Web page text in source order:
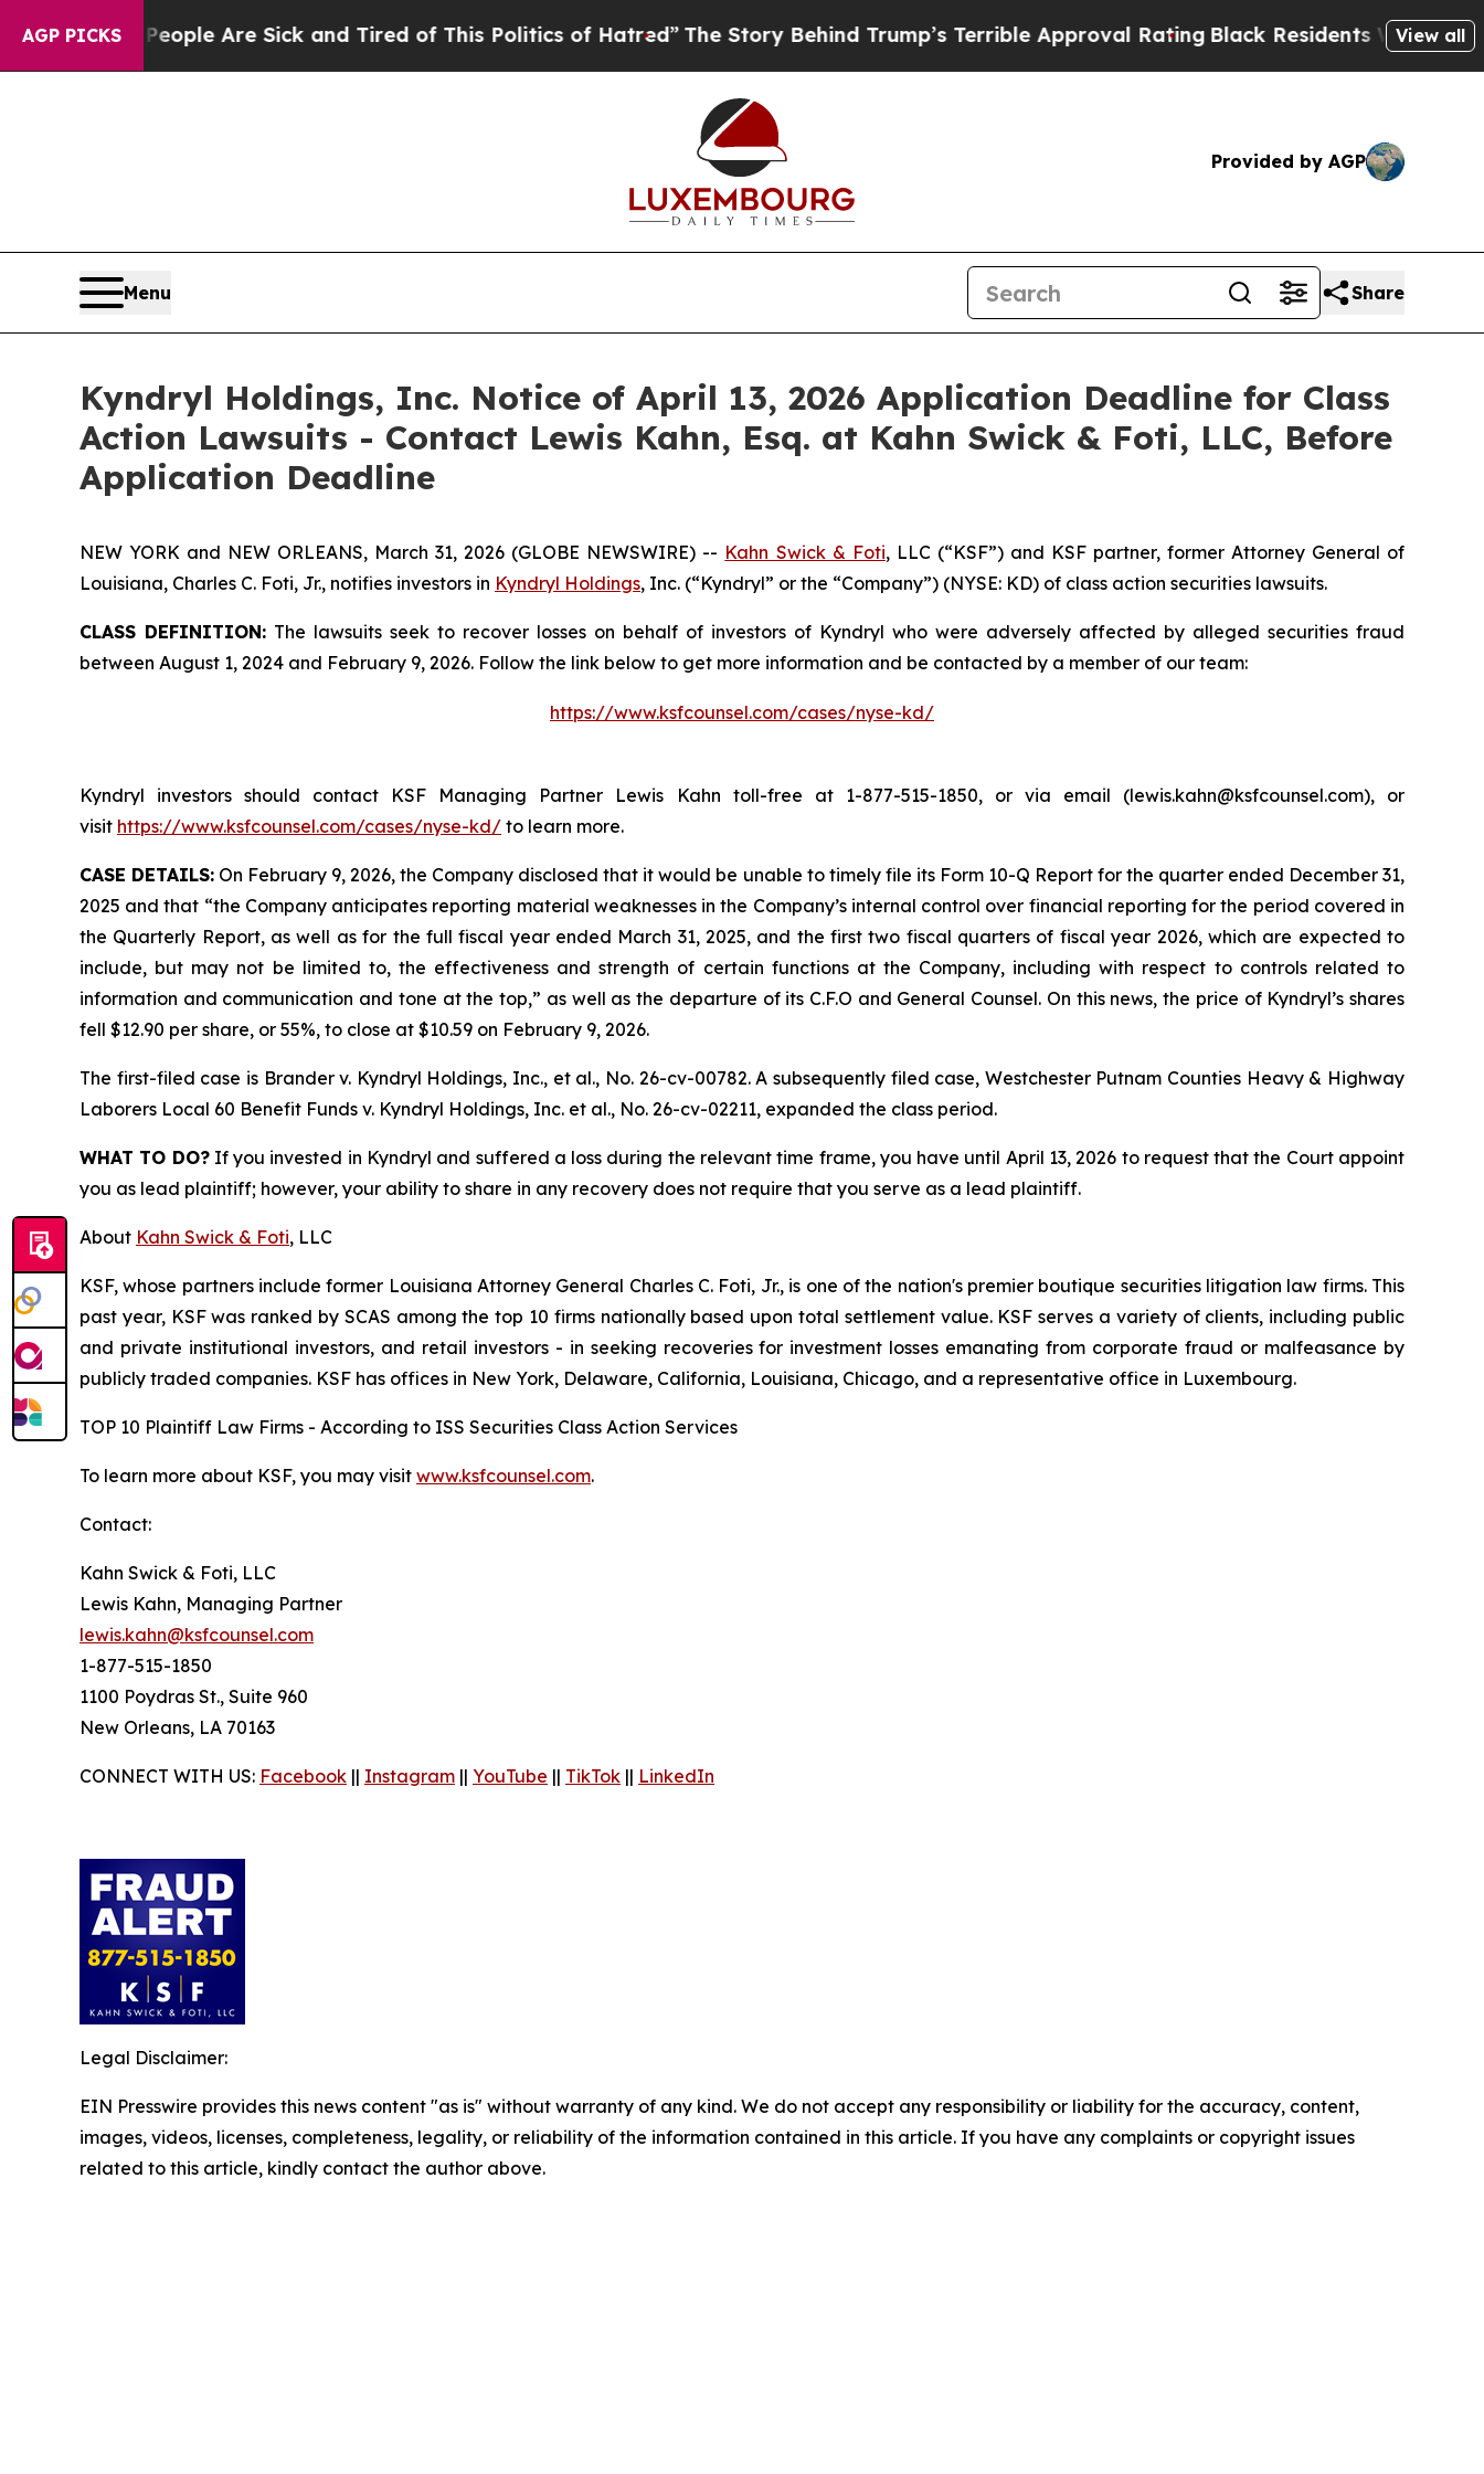
AGP PICKS
“People Are Sick and Tired of This Politics of Hatred”The Story Behind Trump’s Terrible Approval Rating Black Residents Warned ofView all
Provided by AGP
Menu Share
Kyndryl Holdings, Inc. Notice of April 13, 2026 Application Deadline for Class
Action Lawsuits - Contact Lewis Kahn, Esq. at Kahn Swick & Foti, LLC, Before
Application Deadline
NEW YORK and NEW ORLEANS, March 31, 2026 (GLOBE NEWSWIRE) -- Kahn Swick & Foti, LLC (“KSF”) and KSF partner, former Attorney General of
Louisiana, Charles C. Foti, Jr., notifies investors in Kyndryl Holdings, Inc. (“Kyndryl” or the “Company”) (NYSE: KD) of class action securities lawsuits.
CLASS DEFINITION: The lawsuits seek to recover losses on behalf of investors of Kyndryl who were adversely affected by alleged securities fraud
between August 1, 2024 and February 9, 2026. Follow the link below to get more information and be contacted by a member of our team:
https://www.ksfcounsel.com/cases/nyse-kd/
Kyndryl investors should contact KSF Managing Partner Lewis Kahn toll-free at 1-877-515-1850, or via email (lewis.kahn@ksfcounsel.com), or
visit https://www.ksfcounsel.com/cases/nyse-kd/ to learn more.
CASE DETAILS: On February 9, 2026, the Company disclosed that it would be unable to timely file its Form 10-Q Report for the quarter ended December 31,
2025 and that “the Company anticipates reporting material weaknesses in the Company’s internal control over financial reporting for the period covered in
the Quarterly Report, as well as for the full fiscal year ended March 31, 2025, and the first two fiscal quarters of fiscal year 2026, which are expected to
include, but may not be limited to, the effectiveness and strength of certain functions at the Company, including with respect to controls related to
information and communication and tone at the top,” as well as the departure of its C.F.O and General Counsel. On this news, the price of Kyndryl’s shares
fell $12.90 per share, or 55%, to close at $10.59 on February 9, 2026.
The first-filed case is Brander v. Kyndryl Holdings, Inc., et al., No. 26-cv-00782. A subsequently filed case, Westchester Putnam Counties Heavy & Highway
Laborers Local 60 Benefit Funds v. Kyndryl Holdings, Inc. et al., No. 26-cv-02211, expanded the class period.
WHAT TO DO?If you invested in Kyndryl and suffered a loss during the relevant time frame, you have until April 13, 2026 to request that the Court appoint
you as lead plaintiff; however, your ability to share in any recovery does not require that you serve as a lead plaintiff.
About Kahn Swick & Foti, LLC
KSF, whose partners include former Louisiana Attorney General Charles C. Foti, Jr., is one of the nation's premier boutique securities litigation law firms. This
past year, KSF was ranked by SCAS among the top 10 firms nationally based upon total settlement value. KSF serves a variety of clients, including public
and private institutional investors, and retail investors - in seeking recoveries for investment losses emanating from corporate fraud or malfeasance by
publicly traded companies. KSF has offices in New York, Delaware, California, Louisiana, Chicago, and a representative office in Luxembourg.
TOP 10 Plaintiff Law Firms - According to ISS Securities Class Action Services
To learn more about KSF, you may visit www.ksfcounsel.com.
Contact:
Kahn Swick & Foti, LLC
Lewis Kahn, Managing Partner
lewis.kahn@ksfcounsel.com
1-877-515-1850
1100 Poydras St., Suite 960
New Orleans, LA 70163
CONNECT WITH US: Facebook || Instagram || YouTube || TikTok || LinkedIn
Legal Disclaimer:
EIN Presswire provides this news content "as is" without warranty of any kind. We do not accept any responsibility or liability for the accuracy, content,
images, videos, licenses, completeness, legality, or reliability of the information contained in this article. If you have any complaints or copyright issues
related to this article, kindly contact the author above.